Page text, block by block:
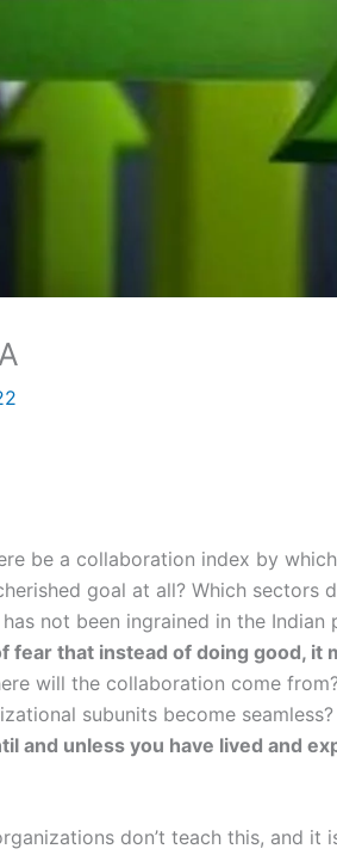
be a collaboration index by
goal at all? Which sectors
not been ingrained in the
fear that instead of doing good, it
will the collaboration come
subunits become seamless?
and unless you have lived and
don’t teach this, and